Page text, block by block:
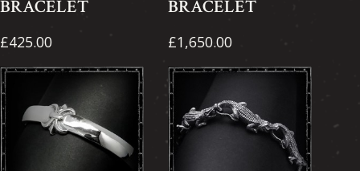
BRACELET
£425.00
BRACELET
£1,650.00